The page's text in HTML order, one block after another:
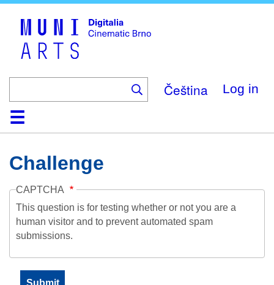
Čeština Log in
HomeCollection
Browse
AboutHelpContactDigitalia
Challenge
CAPTCHA
This question is for testing whether or not you are a
human visitor and to prevent automated spam
submissions.